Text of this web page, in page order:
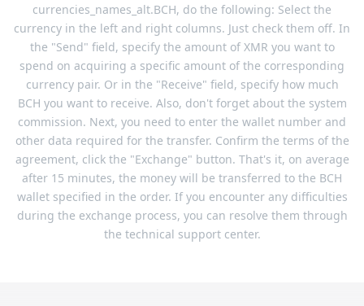
currencies_names_alt.BCH, do the following: Select the
currency in the left and right columns. Just check them off. In
the "Send" field, specify the amount of XMR you want to
spend on acquiring a specific amount of the corresponding
currency pair. Or in the "Receive" field, specify how much
BCH you want to receive. Also, don't forget about the system
commission. Next, you need to enter the wallet number and
other data required for the transfer. Confirm the terms of the
agreement, click the "Exchange" button. That's it, on average
after 15 minutes, the money will be transferred to the BCH
wallet specified in the order. If you encounter any difficulties
during the exchange process, you can resolve them through
the technical support center.